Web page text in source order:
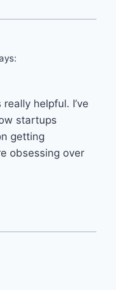
helpful. I’ve
startups
getting
obsessing over